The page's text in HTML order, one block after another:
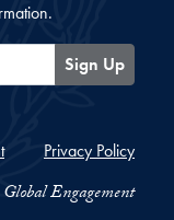
Sign Up
Privacy Policy
Engagement